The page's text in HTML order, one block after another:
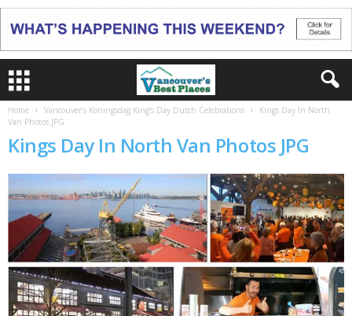
Home Vancouver’s Koningsdag King’s Day Dutch Celebrations
Kings Day In North
Van Photos JPG
Kings Day In North Van Photos JPG